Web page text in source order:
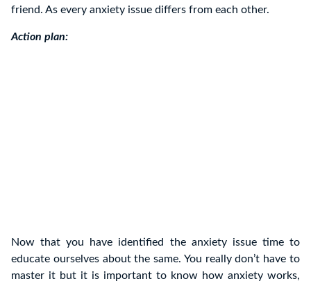
friend. As every anxiety issue differs from each other.
Action plan:
Now that you have identified the anxiety issue time to
educate ourselves about the same. You really don’t have to
master it but it is important to know how anxiety works,